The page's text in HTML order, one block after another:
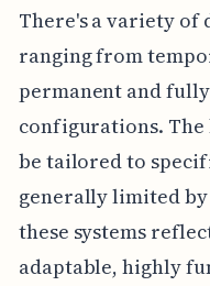
There's a variety of
ranging from
permanent and
configurations. The
be tailored to
generally limited
these systems
adaptable, highly